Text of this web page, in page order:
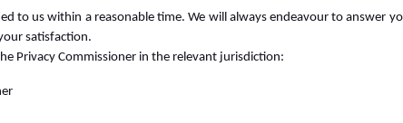
to us within a reasonable time. We will always endeavour to answer
satisfaction.
Privacy Commissioner in the relevant jurisdiction: